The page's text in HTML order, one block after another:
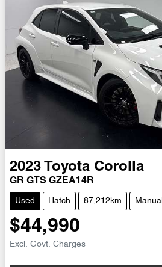
2023 Toyota Corolla
GR GTS GZEA14R
Used Hatch 87,212km Manual
$44,990
Excl. Govt. Charges